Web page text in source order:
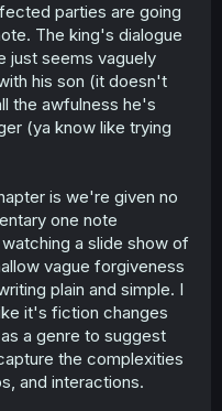
parties are going
The king's dialogue
just seems vaguely
his son (it doesn't
the awfulness he's
(ya know like trying
is we're given no
one note
a slide show of
vague forgiveness
plain and simple. I
it's fiction changes
a genre to suggest
the complexities
and interactions.